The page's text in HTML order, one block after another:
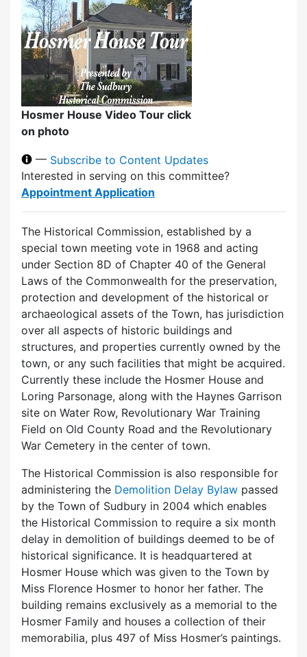
Hosmer House Video Tour click
on photo
— Subscribe to Content Updates
Interested in serving on this committee?
Appointment Application
The Historical Commission, established by a
special town meeting vote in 1968 and acting
under Section 8D of Chapter 40 of the General
Laws of the Commonwealth for the preservation,
protection and development of the historical or
archaeological assets of the Town, has jurisdiction
over all aspects of historic buildings and
structures, and properties currently owned by the
town, or any such facilities that might be acquired.
Currently these include the Hosmer House and
Loring Parsonage, along with the Haynes Garrison
site on Water Row, Revolutionary War Training
Field on Old County Road and the Revolutionary
War Cemetery in the center of town.
The Historical Commission is also responsible for
administering the Demolition Delay Bylaw passed
by the Town of Sudbury in 2004 which enables
the Historical Commission to require a six month
delay in demolition of buildings deemed to be of
historical significance. It is headquartered at
Hosmer House which was given to the Town by
Miss Florence Hosmer to honor her father. The
building remains exclusively as a memorial to the
Hosmer Family and houses a collection of their
memorabilia, plus 497 of Miss Hosmer’s paintings.